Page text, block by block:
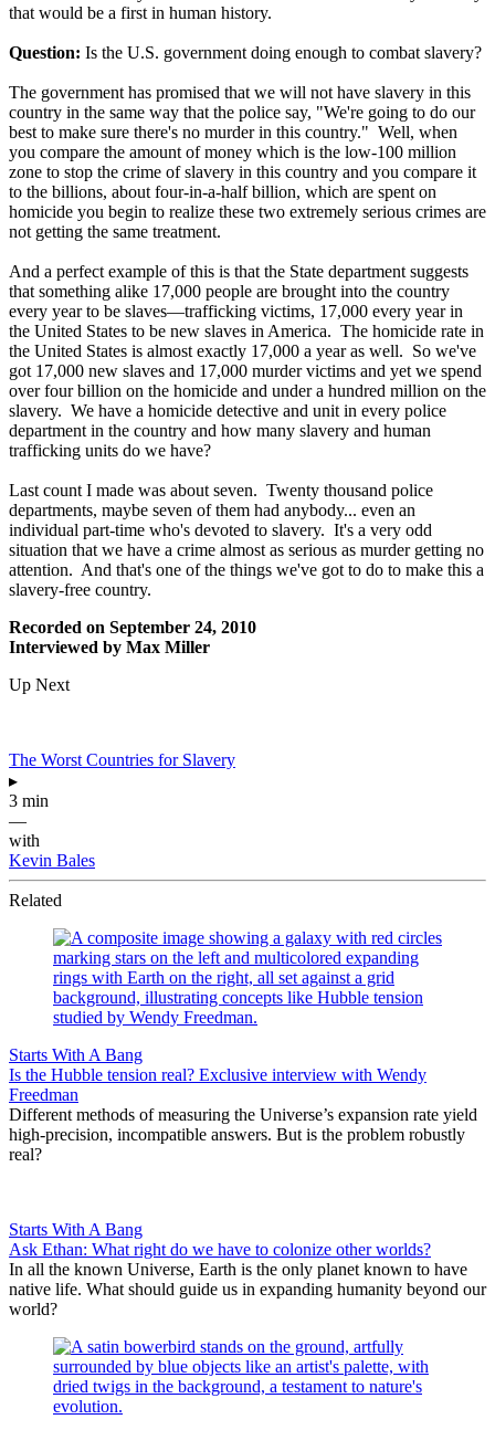
that would be a first in human history.
Question: Is the U.S. government doing enough to combat slavery?
The government has promised that we will not have slavery in this
country in the same way that the police say, "We're going to do our
best to make sure there's no murder in this country." Well, when
you compare the amount of money which is the low-100 million
zone to stop the crime of slavery in this country and you compare it
to the billions, about four-in-a-half billion, which are spent on
homicide you begin to realize these two extremely serious crimes are
not getting the same treatment.
And a perfect example of this is that the State department suggests
that something alike 17,000 people are brought into the country
every year to be slaves—trafficking victims, 17,000 every year in
the United States to be new slaves in America. The homicide rate in
the United States is almost exactly 17,000 a year as well. So we've
got 17,000 new slaves and 17,000 murder victims and yet we spend
over four billion on the homicide and under a hundred million on the
slavery. We have a homicide detective and unit in every police
department in the country and how many slavery and human
trafficking units do we have?
Last count I made was about seven. Twenty thousand police
departments, maybe seven of them had anybody... even an
individual part-time who's devoted to slavery. It's a very odd
situation that we have a crime almost as serious as murder getting no
attention. And that's one of the things we've got to do to make this a
slavery-free country.
Recorded on September 24, 2010
Interviewed by Max Miller
Up Next
The Worst Countries for Slavery
▸
3 min
—
with
Kevin Bales
Related
Starts With A Bang
Is the Hubble tension real? Exclusive interview with Wendy
Freedman
Different methods of measuring the Universe’s expansion rate yield
high-precision, incompatible answers. But is the problem robustly
real?
Starts With A Bang
Ask Ethan: What right do we have to colonize other worlds?
In all the known Universe, Earth is the only planet known to have
native life. What should guide us in expanding humanity beyond our
world?